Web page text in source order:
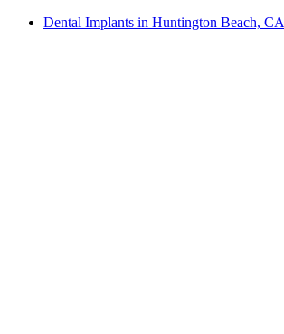
Dental Implants in Huntington Beach, CA